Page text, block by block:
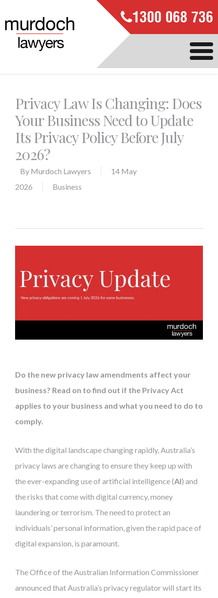
1300 068 736
Privacy Law Is Changing: Does
Your Business Need to Update
Its Privacy Policy Before July
2026?
By Murdoch Lawyers
14 May
2026
Business
Do the new privacy law amendments affect your
business? Read on to find out if the Privacy Act
applies to your business and what you need to do to
comply.
With the digital landscape changing rapidly, Australia’s
privacy laws are changing to ensure they keep up with
the ever-expanding use of artificial intelligence (AI) and
the risks that come with digital currency, money
laundering or terrorism. The need to protect an
individuals’ personal information, given the rapid pace of
digital expansion, is paramount.
The Office of the Australian Information Commissioner
announced that Australia’s privacy regulator will start its